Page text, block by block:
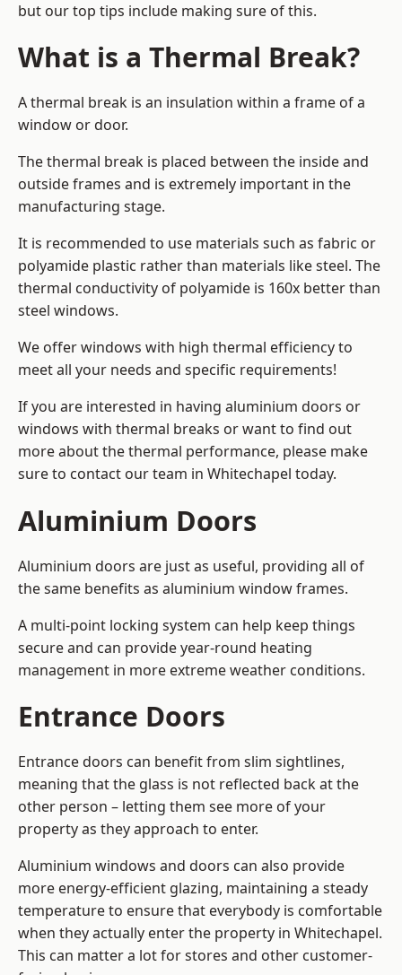
but our top tips include making sure of this.
What is a Thermal Break?
A thermal break is an insulation within a frame of a
window or door.
The thermal break is placed between the inside and
outside frames and is extremely important in the
manufacturing stage.
It is recommended to use materials such as fabric or
polyamide plastic rather than materials like steel. The
thermal conductivity of polyamide is 160x better than
steel windows.
We offer windows with high thermal efficiency to
meet all your needs and specific requirements!
If you are interested in having aluminium doors or
windows with thermal breaks or want to find out
more about the thermal performance, please make
sure to contact our team in Whitechapel today.
Aluminium Doors
Aluminium doors are just as useful, providing all of
the same benefits as aluminium window frames.
A multi-point locking system can help keep things
secure and can provide year-round heating
management in more extreme weather conditions.
Entrance Doors
Entrance doors can benefit from slim sightlines,
meaning that the glass is not reflected back at the
other person – letting them see more of your
property as they approach to enter.
Aluminium windows and doors can also provide
more energy-efficient glazing, maintaining a steady
temperature to ensure that everybody is comfortable
when they actually enter the property in Whitechapel.
This can matter a lot for stores and other customer-